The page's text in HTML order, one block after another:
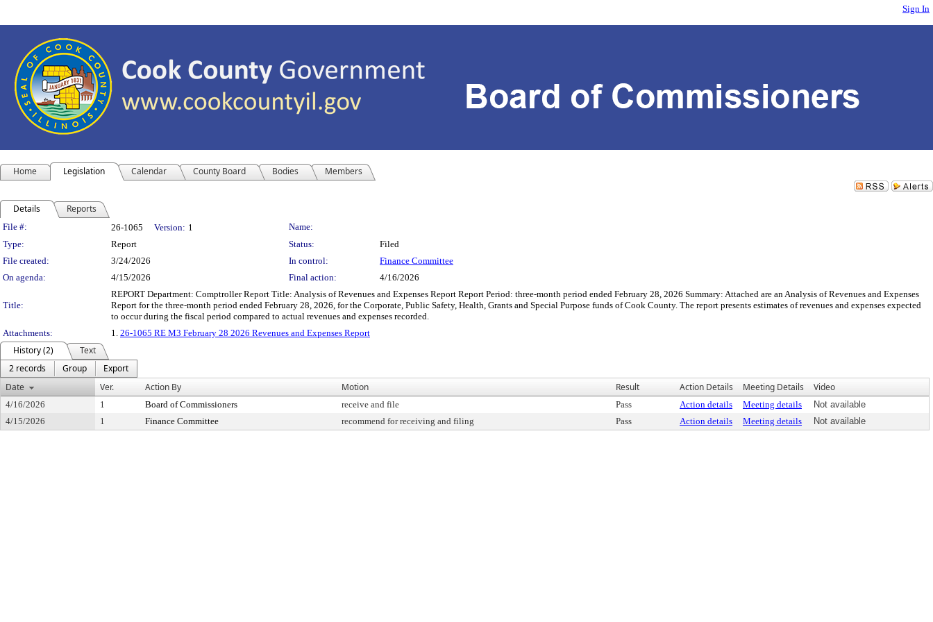
Sign In
Home Legislation Calendar County Board Bodies Members
Details Reports
Legislation Details
File #: 26-1065 Version: 1
Name:
Type:
Report Status:
Filed
File created:
3/24/2026 In control:
Finance Committee
On agenda:
4/15/2026 Final action: 4/16/2026
Title:
REPORT Department: Comptroller Report Title: Analysis of Revenues and Expenses Report Report Period: three-month period ended February 28, 2026 Summary: Attached are an Analysis of Revenues and Expenses
Report for the three-month period ended February 28, 2026, for the Corporate, Public Safety, Health, Grants and Special Purpose funds of Cook County. The report presents estimates of revenues and expenses expected
to occur during the fiscal period compared to actual revenues and expenses recorded.
Attachments:
1. 26-1065 RE M3 February 28 2026 Revenues and Expenses Report
History (2)
Text
2 records
Group
Export
Date
Ver. Action By Motion Result Action Details Meeting Details Video
4/16/2026 1 Board of Commissioners receive and file Pass Action details Meeting details
Not available
4/15/2026
1 Finance Committee recommend for receiving and filing Pass Action details Meeting details Not available